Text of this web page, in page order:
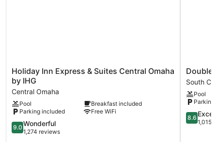
Holiday
Inn
Express
&
Suites
Central
Omaha
by
Holiday Inn Express & Suites Central Omaha
by IHG
Central Omaha
Pool
Breakfast included
Parking included
Free WiFi
9.0
out
9.0 Wonderful
1,274 reviews
by
Hilton
Omaha
South
Central
South
Pool
Parking
8.6
out
8.6
1,015